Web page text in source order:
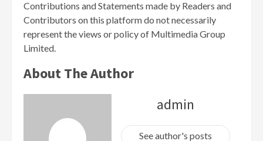
Contributions and Statements made by Readers and
Contributors on this platform do not necessarily
represent the views or policy of Multimedia Group
Limited.
About The Author
admin
See author's posts